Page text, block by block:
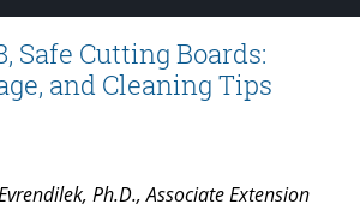
Safe Cutting Boards:
and Cleaning Tips
Ph.D., Associate Extension